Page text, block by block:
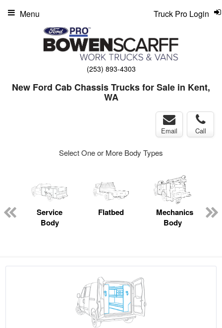
(253) 893-4303
Truck Pro Login
Menu
New Ford Cab Chassis Trucks for Sale in Kent,
WA
Email Call
Select One or More Body Types
Service
Body
Flatbed
Mechanics
Body